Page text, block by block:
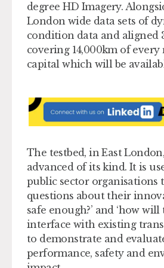
degree HD Imagery.
London wide data sets of
condition data and aligned
covering 14,000km of
capital which will be
The testbed, in East
advanced of its kind. It is
public sector organisations
questions about their
safe enough?’ and ‘how
interface with existing
to demonstrate and
performance, safety and